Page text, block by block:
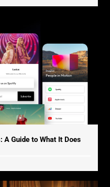
Guide to What It Does